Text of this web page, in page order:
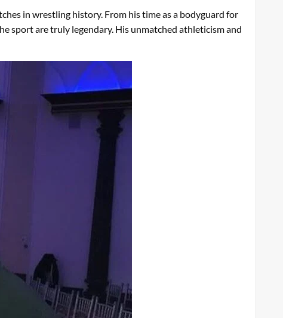
in wrestling history. From his time as a bodyguard for
sport are truly legendary. His unmatched athleticism and